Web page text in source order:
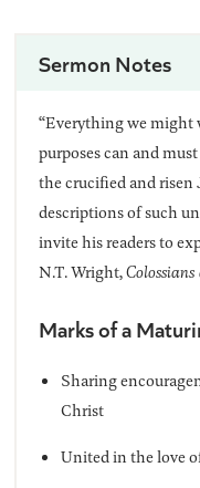
Sermon Notes
“Everything we might
purposes can and
the crucified and risen
descriptions of such
invite his readers to
N.T. Wright,
Marks of a
Sharing
Christ
United in the love